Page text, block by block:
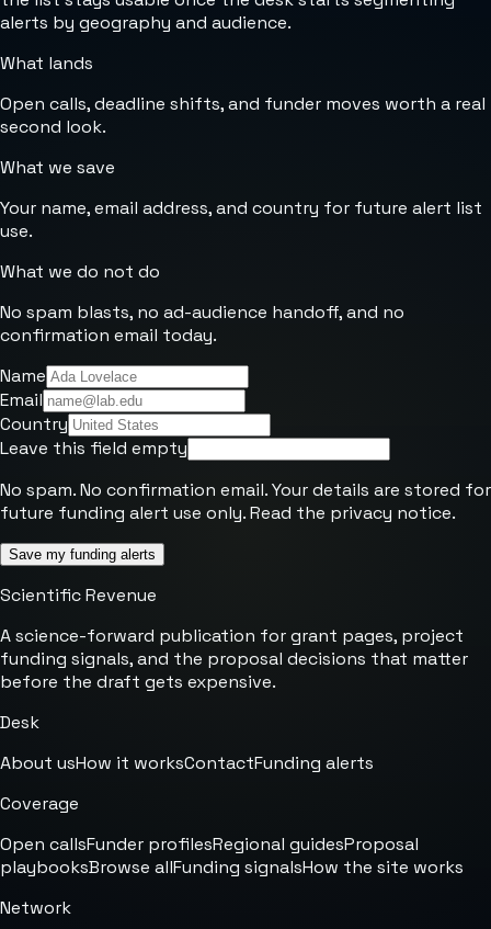
alerts by geography and audience.
What lands
Open calls, deadline shifts, and funder moves worth a real
second look.
What we save
Your name, email address, and country for future alert list
use.
What we do not do
No spam blasts, no ad-audience handoff, and no
confirmation email today.
Name
Email
Country
Leave this field empty
No spam. No confirmation email. Your details are stored for
future funding alert use only. Read the privacy notice.
Save my funding alerts
Scientific Revenue
A science-forward publication for grant pages, project
funding signals, and the proposal decisions that matter
before the draft gets expensive.
Desk
About usHow it worksContactFunding alerts
Coverage
Open callsFunder profilesRegional guidesProposal
playbooksBrowse allFunding signalsHow the site works
Network